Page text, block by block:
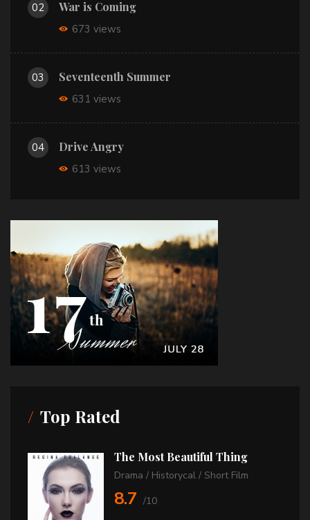
02 War is Coming
673 views
03 Seventeenth Summer
631 views
04 Drive Angry
613 views
Top Rated
The Most Beautiful Thing
Drama / Historycal / Short Film
8.7 /10